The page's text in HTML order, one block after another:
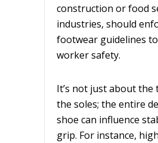
construction or food
industries, should
footwear guidelines
worker safety.
It’s not just about the
the soles; the entire
shoe can influence
grip. For instance,